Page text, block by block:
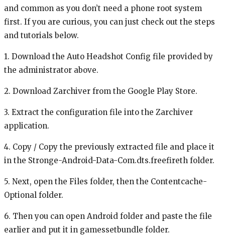
and common as you don’t need a phone root system
first. If you are curious, you can just check out the steps
and tutorials below.
1. Download the Auto Headshot Config file provided by
the administrator above.
2. Download Zarchiver from the Google Play Store.
3. Extract the configuration file into the Zarchiver
application.
4. Copy / Copy the previously extracted file and place it
in the Stronge-Android-Data-Com.dts.freefireth folder.
5. Next, open the Files folder, then the Contentcache-
Optional folder.
6. Then you can open Android folder and paste the file
earlier and put it in gamessetbundle folder.